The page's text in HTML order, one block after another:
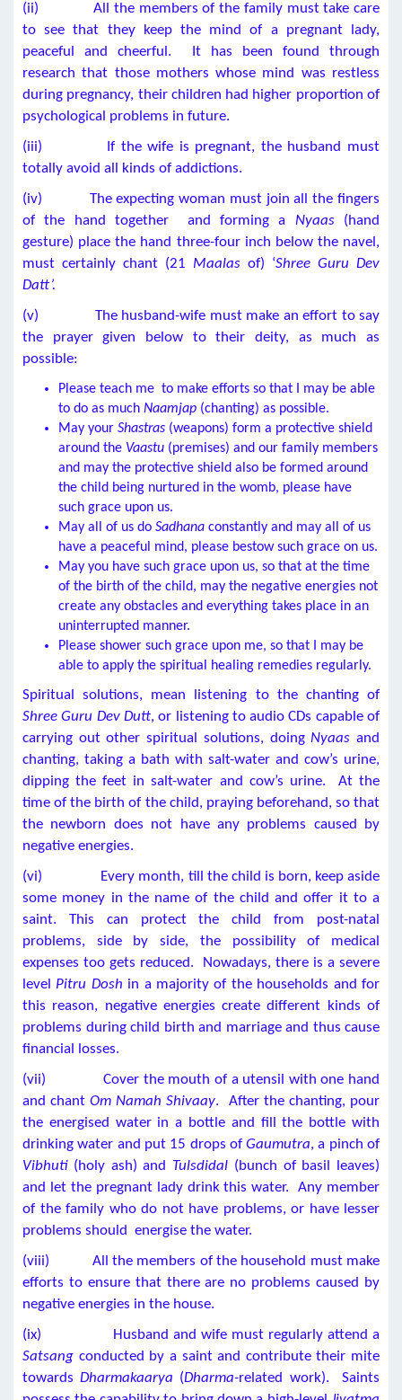
(ii) All the members of the family must take care
to see that they keep the mind of a pregnant lady,
peaceful and cheerful. It has been found through
research that those mothers whose mind was restless
during pregnancy, their children had higher proportion of
psychological problems in future.
(iii) If the wife is pregnant, the husband must
totally avoid all kinds of addictions.
(iv) The expecting woman must join all the fingers
of the hand together and forming a Nyaas (hand
gesture) place the hand three-four inch below the navel,
must certainly chant (21 Maalas of) ‘Shree Guru Dev
Datt’.
(v) The husband-wife must make an effort to say
the prayer given below to their deity, as much as
possible:
Please teach me to make efforts so that I may be able
to do as much Naamjap (chanting) as possible.
May your Shastras (weapons) form a protective shield
around the Vaastu (premises) and our family members
and may the protective shield also be formed around
the child being nurtured in the womb, please have
such grace upon us.
May all of us do Sadhana constantly and may all of us
have a peaceful mind, please bestow such grace on us.
May you have such grace upon us, so that at the time
of the birth of the child, may the negative energies not
create any obstacles and everything takes place in an
uninterrupted manner.
Please shower such grace upon me, so that I may be
able to apply the spiritual healing remedies regularly.
Spiritual solutions, mean listening to the chanting of
Shree Guru Dev Dutt, or listening to audio CDs capable of
carrying out other spiritual solutions, doingNyaasand
chanting, taking a bath with salt-water and cow’s urine,
dipping the feet in salt-water and cow’s urine. At the
time of the birth of the child, praying beforehand, so that
the newborn does not have any problems caused by
negative energies.
(vi) Every month, till the child is born, keep aside
some money in the name of the child and offer it to a
saint. This can protect the child from post-natal
problems, side by side, the possibility of medical
expenses too gets reduced. Nowadays, there is a severe
level Pitru Dosh in a majority of the households and for
this reason, negative energies create different kinds of
problems during child birth and marriage and thus cause
financial losses.
(vii) Cover the mouth of a utensil with one hand
and chantOm Namah Shivaay. After the chanting, pour
the energised water in a bottle and fill the bottle with
drinking water and put 15 drops ofGaumutra, a pinch of
Vibhuti (holy ash) and Tulsdidal (bunch of basil leaves)
and let the pregnant lady drink this water. Any member
of the family who do not have problems, or have lesser
problems should energise the water.
(viii) All the members of the household must make
efforts to ensure that there are no problems caused by
negative energies in the house.
(ix) Husband and wife must regularly attend a
Satsang conducted by a saint and contribute their mite
towardsDharmakaarya (Dharma-related work). Saints